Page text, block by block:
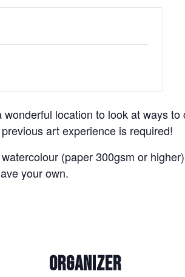
location to look at ways to
art experience is required!
(paper 300gsm or
your own.
ORGANIZER